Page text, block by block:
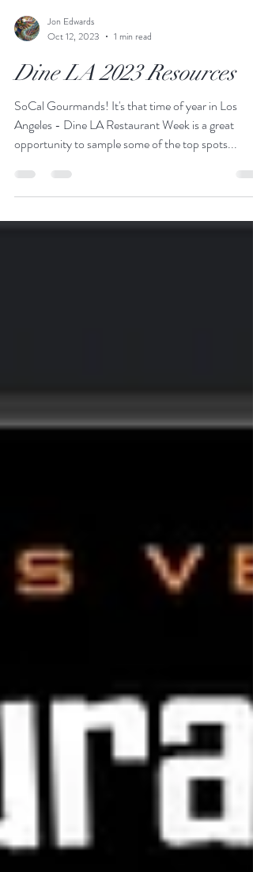
Jon Edwards
Oct 12, 2023
1 min read
Dine LA 2023 Resources
SoCal Gourmands! It's that time of year in Los
Angeles - Dine LA Restaurant Week is a great